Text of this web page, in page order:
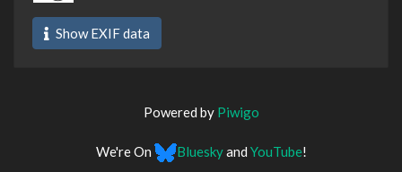
Show EXIF data
Powered by Piwigo
We're On Blueskyand YouTube!